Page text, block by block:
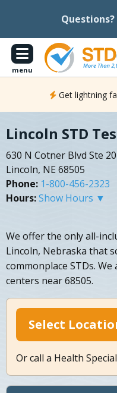
Questions?
menu
Get lightning
Lincoln STD
630 N Cotner Blvd Ste
Lincoln, NE 68505
Phone: 1-800-456-2323
Hours:Show Hours ▼
We offer the only all-
Lincoln, Nebraska that
commonplace STDs.
centers near 68505.
Select
Or call a Health